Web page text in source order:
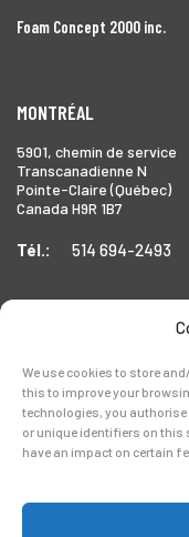
We use cookies to store
this to improve your
technologies, you
or unique identifiers on
have an impact on certain
Foam Concept 2000 inc.
MONTRÉAL
5901, chemin de service
Transcanadienne N
Pointe-Claire (Québec)
Canada H9R 1B7
Tél.: 514 694-2493
1999 Forbes Street,
Whitby (Ontario),
Canada L1N 7V4
Tél.: 905-728-0072